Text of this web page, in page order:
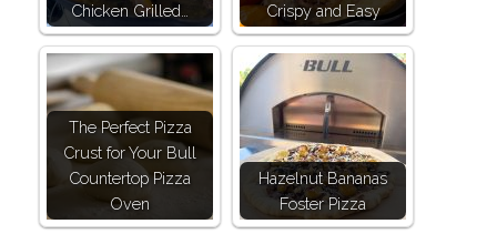
Chicken Grilled…
Crispy and Easy
The Perfect Pizza
Crust for Your Bull
Countertop Pizza
Oven
Hazelnut Bananas
Foster Pizza